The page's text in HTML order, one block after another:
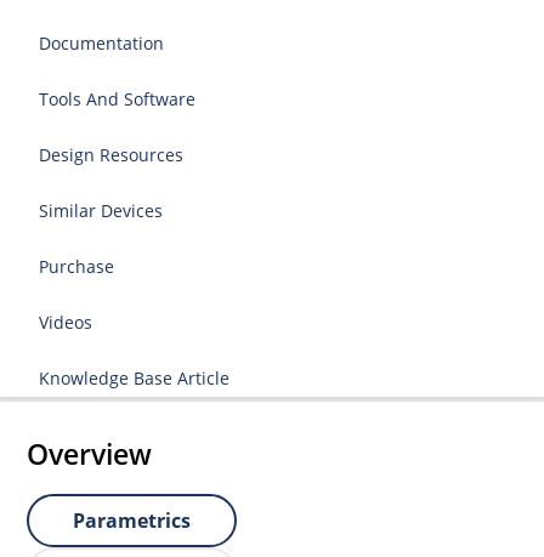
Documentation
Tools And Software
Design Resources
Similar Devices
Purchase
Videos
Knowledge Base Article
Overview
Parametrics